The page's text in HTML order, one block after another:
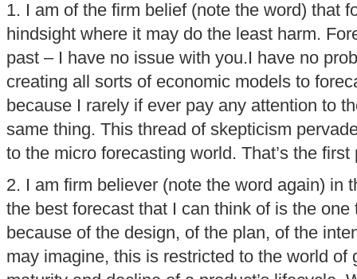
1. I am of the firm belief (note the word) that
hindsight where it may do the least harm.
past – I have no issue with you.I have no
creating all sorts of economic models to
because I rarely if ever pay any attention to
same thing. This thread of skepticism
to the micro forecasting world. That’s the
2. I am firm believer (note the word again) in
the best forecast that I can think of is the
because of the design, of the plan, of the
may imagine, this is restricted to the world of